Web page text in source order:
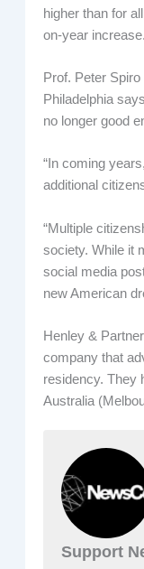
higher than for
on-year increase.
Prof. Peter
Philadelphia
no longer good
“In coming
additional
“Multiple
society. While it
social media
new American
Henley &
company that
residency. They
Australia
Support